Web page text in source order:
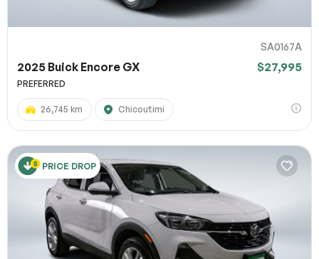
SA0167A
2025 Buick Encore GX $27,995
PREFERRED
26,745 km Chicoutimi
PRICE DROP